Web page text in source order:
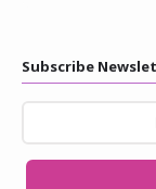
Subscribe